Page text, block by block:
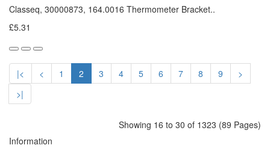
Classeq, 30000873, 164.0016 Thermometer Bracket..
£5.31
|< < 1 2 3 4 5 6 7 8 9
>
>|
Showing 16 to 30 of 1323 (89 Pages)
Information